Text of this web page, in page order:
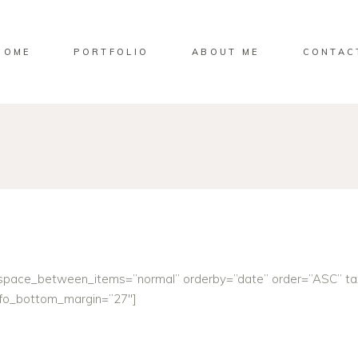
PORTFOLIO ABOUT ME
orderby=”date” order=”ASC”